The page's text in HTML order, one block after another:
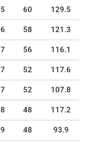
5 60 129.5
6 58 121.3
7 56 116.1
7 52 117.6
7 52 107.8
8 48 117.2
9 48 93.9